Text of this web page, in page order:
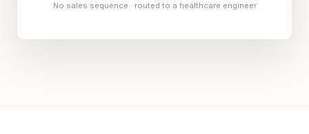
No sales sequence · routed to a healthcare engineer